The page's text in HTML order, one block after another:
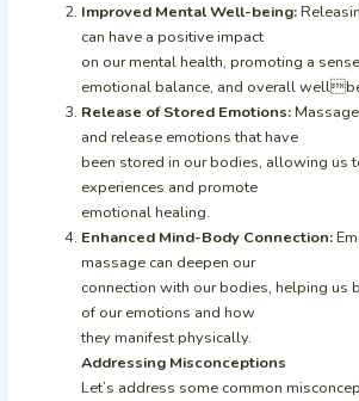
Improved Mental Well-being:
can have a positive impact
on our mental health, promoting a
emotional balance, and overall
Release of Stored Emotions:Massage
and release emotions that have
been stored in our bodies, allowing us
experiences and promote
emotional healing.
Enhanced Mind-Body Connection:
massage can deepen our
connection with our bodies, helping us
of our emotions and how
they manifest physically.
Addressing Misconceptions
Let’s address some common